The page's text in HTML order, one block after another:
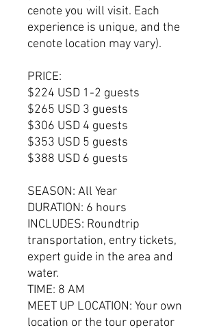
cenote you will visit. Each
experience is unique, and the
cenote location may vary).
PRICE:
$224 USD 1-2 guests
$265 USD 3 guests
$306 USD 4 guests
$353 USD 5 guests
$388 USD 6 guests
SEASON: All Year
DURATION: 6 hours
INCLUDES: Roundtrip
transportation, entry tickets,
expert guide in the area and
water.
TIME: 8 AM
MEET UP LOCATION: Your own
location or the tour operator